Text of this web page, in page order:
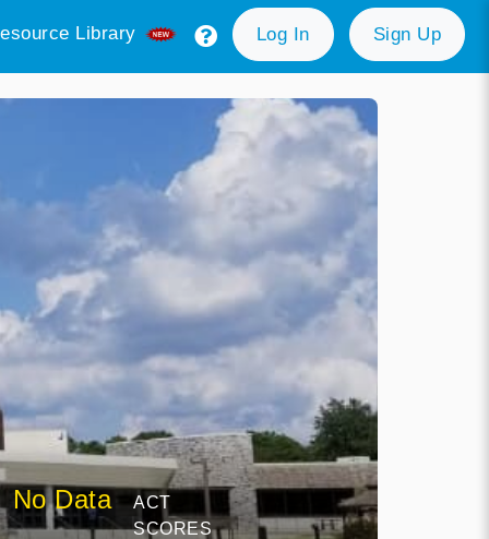
Library Log In Sign Up
No Data
ACT
SCORES